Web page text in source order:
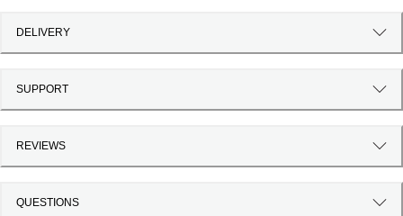
DELIVERY
SUPPORT
REVIEWS
QUESTIONS